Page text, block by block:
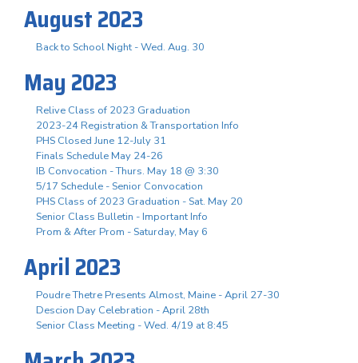
August 2023
Back to School Night - Wed. Aug. 30
May 2023
Relive Class of 2023 Graduation
2023-24 Registration & Transportation Info
PHS Closed June 12-July 31
Finals Schedule May 24-26
IB Convocation - Thurs. May 18 @ 3:30
5/17 Schedule - Senior Convocation
PHS Class of 2023 Graduation - Sat. May 20
Senior Class Bulletin - Important Info
Prom & After Prom - Saturday, May 6
April 2023
Poudre Thetre Presents Almost, Maine - April 27-30
Descion Day Celebration - April 28th
Senior Class Meeting - Wed. 4/19 at 8:45